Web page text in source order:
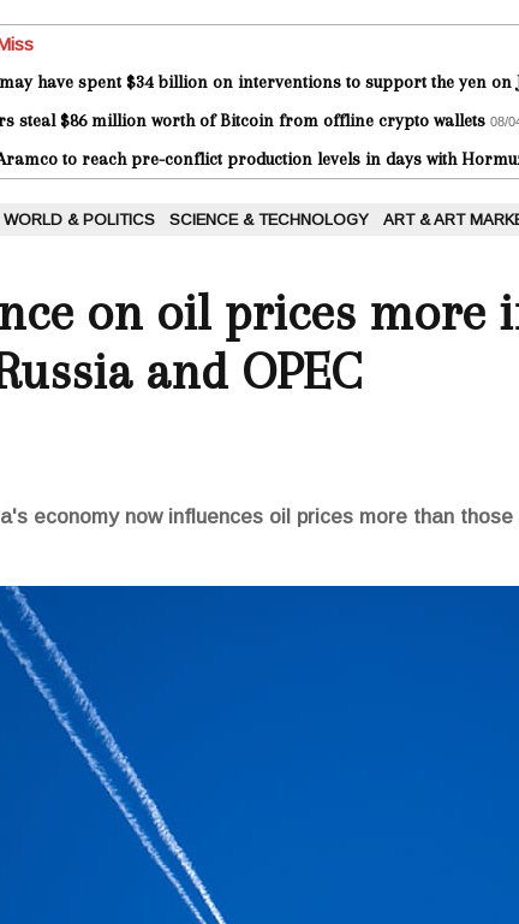
have spent $34 billion on interventions to support the yen on
steal $86 million worth of Bitcoin from offline crypto wallets 08/
to reach pre-conflict production levels in days with
WORLD & POLITICS SCIENCE & TECHNOLOGY ART & ART
on oil prices more
and OPEC
economy now influences oil prices more than those